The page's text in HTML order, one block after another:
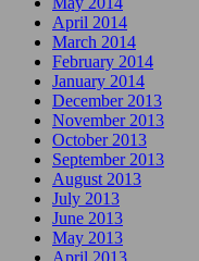
April 2014
March 2014
February 2014
January 2014
December 2013
November 2013
October 2013
September 2013
August 2013
July 2013
June 2013
May 2013
April 2013